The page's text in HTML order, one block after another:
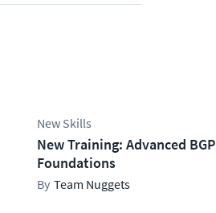
New Skills
New Training: Advanced BGP
Foundations
Team Nuggets